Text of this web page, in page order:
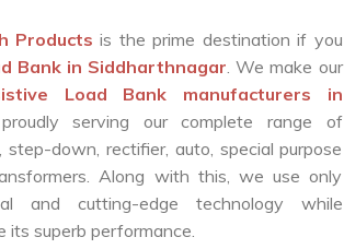
Productsis the prime destination if you
Bank in Siddharthnagar. We make our
Load Bank manufacturers in
serving our complete range of
down, rectifier, auto, special purpose
Along with this, we use only
and cutting-edge technology while
its superb performance.